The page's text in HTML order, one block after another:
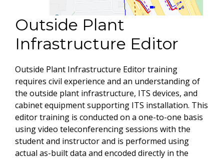
Outside Plant
Infrastructure Editor
Outside Plant Infrastructure Editor training
requires civil experience and an understanding of
the outside plant infrastructure, ITS devices, and
cabinet equipment supporting ITS installation. This
editor training is conducted on a one-to-one basis
using video teleconferencing sessions with the
student and instructor and is performed using
actual as-built data and encoded directly in the